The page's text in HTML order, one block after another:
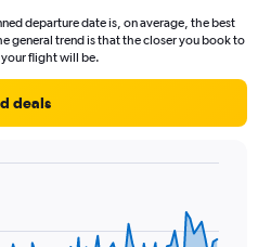
departure date is, on average, the best
general trend is that the closer you book to
flight will be.
deals